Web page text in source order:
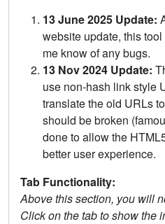
13 June 2025 Update:
website update, this
me know of any bugs.
13 Nov 2024 Update:
use non-hash link style
translate the old URLs
should be broken
done to allow the
better user experience.
Tab Functionality:
Above this section, you will
Click on the tab to show the